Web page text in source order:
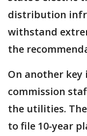
distribution
withstand
the
On another key
commission
the utilities.
to file 10-year